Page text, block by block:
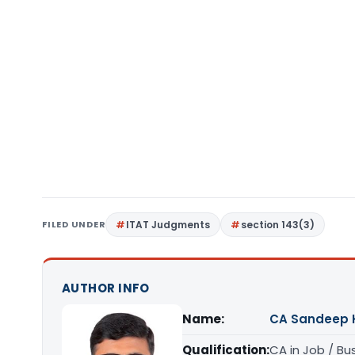
FILED UNDER ITAT Judgments section 143(3)
AUTHOR INFO
Name:
CA Sandeep
Qualification:CA in Job /